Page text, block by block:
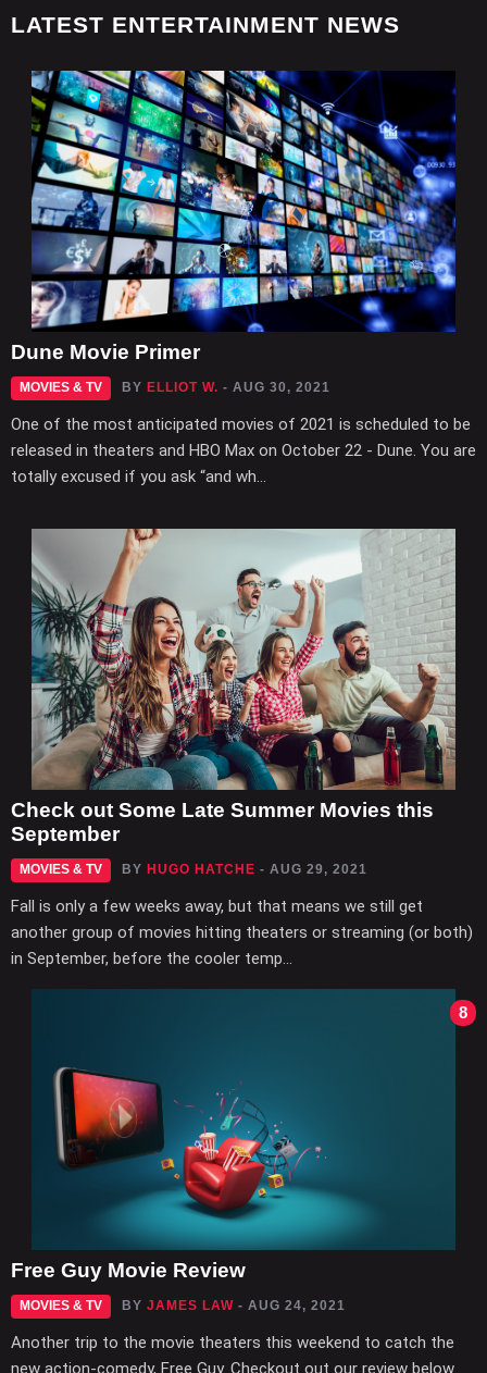
LATEST ENTERTAINMENT NEWS
Dune Movie Primer
MOVIES & TV BY ELLIOT W. - AUG 30, 2021
One of the most anticipated movies of 2021 is scheduled to be
released in theaters and HBO Max on October 22 - Dune. You are
totally excused if you ask “and wh...
Check out Some Late Summer Movies this
September
MOVIES & TV BY HUGO HATCHE - AUG 29, 2021
Fall is only a few weeks away, but that means we still get
another group of movies hitting theaters or streaming (or both)
in September, before the cooler temp...
8
Free Guy Movie Review
MOVIES & TV BY JAMES LAW - AUG 24, 2021
Another trip to the movie theaters this weekend to catch the
new action-comedy, Free Guy. Checkout out our review below